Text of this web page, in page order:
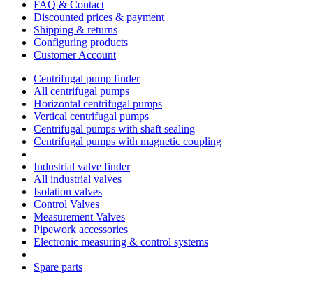
FAQ & Contact
Discounted prices & payment
Shipping & returns
Configuring products
Customer Account
Centrifugal pump finder
All centrifugal pumps
Horizontal centrifugal pumps
Vertical centrifugal pumps
Centrifugal pumps with shaft sealing
Centrifugal pumps with magnetic coupling
Industrial valve finder
All industrial valves
Isolation valves
Control Valves
Measurement Valves
Pipework accessories
Electronic measuring & control systems
Spare parts